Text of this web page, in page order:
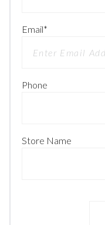
Email*
Phone
Store Name